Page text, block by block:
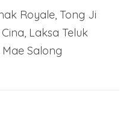
Royale, Tong Ji
Laksa Teluk
Mae Salong